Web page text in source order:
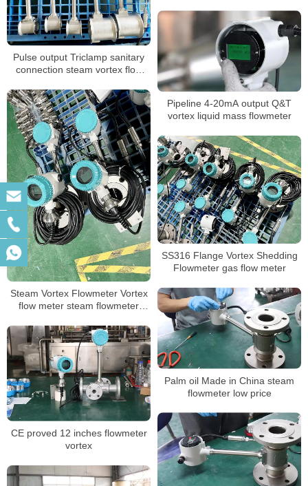
Pulse output Triclamp sanitary
connection steam vortex flow
Pipeline 4-20mA output Q&T
vortex liquid mass flowmeter
Steam Vortex Flowmeter Vortex
flow meter steam flowmeter
SS316 Flange Vortex Shedding
Flowmeter gas flow meter
Palm oil Made in China steam
flowmeter low price
CE proved 12 inches flowmeter
vortex